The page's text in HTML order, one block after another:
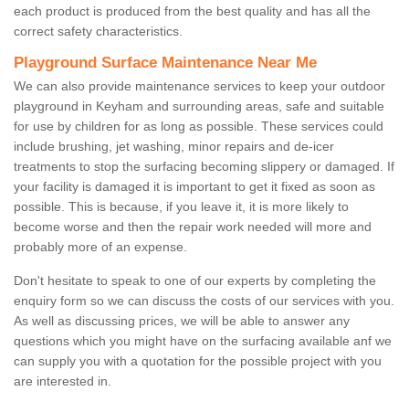
each product is produced from the best quality and has all the
correct safety characteristics.
Playground Surface Maintenance Near Me
We can also provide maintenance services to keep your outdoor
playground in Keyham and surrounding areas, safe and suitable
for use by children for as long as possible. These services could
include brushing, jet washing, minor repairs and de-icer
treatments to stop the surfacing becoming slippery or damaged. If
your facility is damaged it is important to get it fixed as soon as
possible. This is because, if you leave it, it is more likely to
become worse and then the repair work needed will more and
probably more of an expense.
Don't hesitate to speak to one of our experts by completing the
enquiry form so we can discuss the costs of our services with you.
As well as discussing prices, we will be able to answer any
questions which you might have on the surfacing available anf we
can supply you with a quotation for the possible project with you
are interested in.